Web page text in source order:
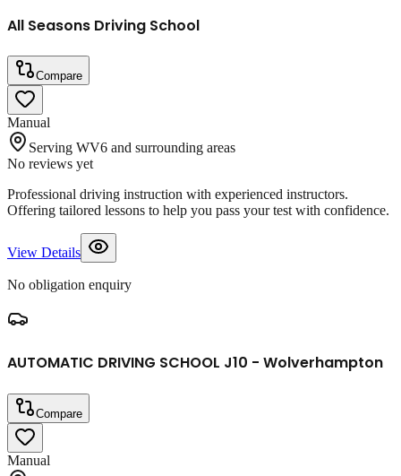
All Seasons Driving School
Compare
Manual
Serving WV6 and surrounding areas
No reviews yet
Professional driving instruction with experienced instructors.
Offering tailored lessons to help you pass your test with confidence.
View Details
No obligation enquiry
AUTOMATIC DRIVING SCHOOL J10 - Wolverhampton
Compare
Manual